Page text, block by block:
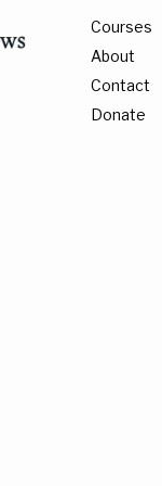
Courses
About
Contact
Donate